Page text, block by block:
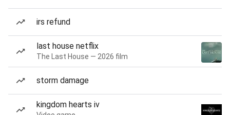
irs refund
last house netflix
The Last House — 2026 film
storm damage
kingdom hearts iv